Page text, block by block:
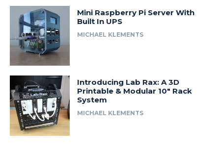
Mini Raspberry Pi Server With
Built In UPS
MICHAEL KLEMENTS
Introducing Lab Rax: A 3D
Printable & Modular 10″ Rack
System
MICHAEL KLEMENTS